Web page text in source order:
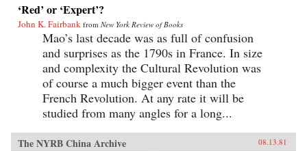
‘Red’ or ‘Expert’?
John K. Fairbank from New York Review of Books
Mao’s last decade was as full of confusion
and surprises as the 1790s in France. In size
and complexity the Cultural Revolution was
of course a much bigger event than the
French Revolution. At any rate it will be
studied from many angles for a long...
The NYRB China Archive 08.13.81